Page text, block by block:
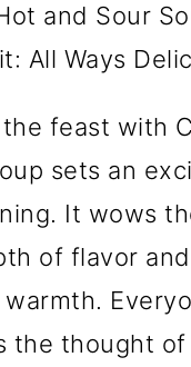
and Sour
All Ways
feast with
sets an
It wows
of flavor and
the thought